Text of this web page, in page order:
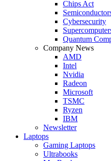
Chips Act
Cybersecurity
Quantum
Company News
AMD
Intel
Nvidia
Radeon
Microsoft
TSMC
Ryzen
IBM
Newsletter
Laptops
Gaming Laptops
Ultrabooks